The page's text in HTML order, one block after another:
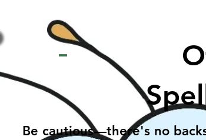
-
Be cautious—there's no